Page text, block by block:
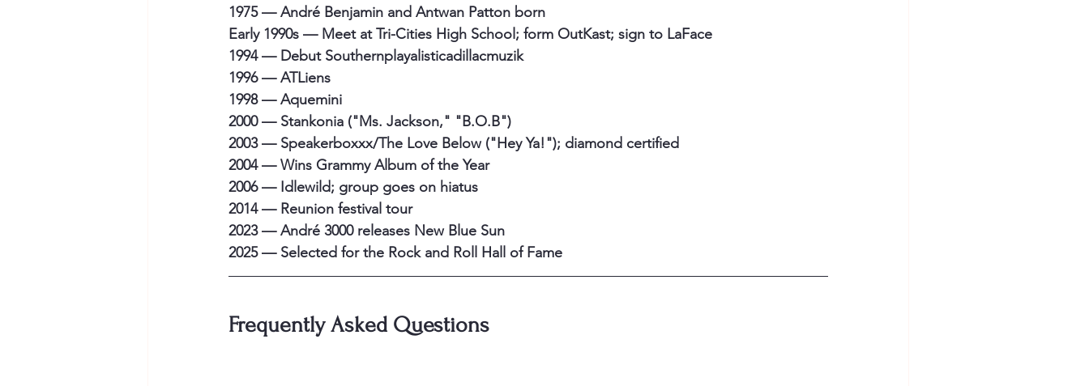
1975 — André Benjamin and Antwan Patton born
Early 1990s — Meet at Tri-Cities High School; form OutKast; sign to LaFace
1994 — Debut Southernplayalisticadillacmuzik
1996 — ATLiens
1998 — Aquemini
2000 — Stankonia ("Ms. Jackson," "B.O.B")
2003 — Speakerboxxx/The Love Below ("Hey Ya!"); diamond certified
2004 — Wins Grammy Album of the Year
2006 — Idlewild; group goes on hiatus
2014 — Reunion festival tour
2023 — André 3000 releases New Blue Sun
2025 — Selected for the Rock and Roll Hall of Fame
Frequently Asked Questions